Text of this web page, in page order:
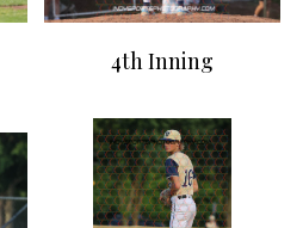
4th Inning